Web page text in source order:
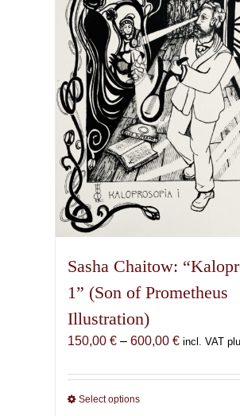
may
be
chosen
on
the
product
page
Sasha Chaitow:
1” (Son of Prometheus
Illustration)
150,00 € – 600,00 €Price
150,00 €
incl. VAT
Select optionsThis